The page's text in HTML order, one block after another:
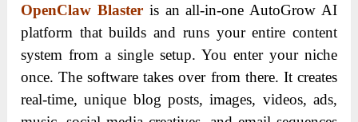
OpenClaw Blasteris an all-in-one AutoGrow AI
platform that builds and runs your entire content
system from a single setup. You enter your niche
once. The software takes over from there. It creates
real-time, unique blog posts, images, videos, ads,